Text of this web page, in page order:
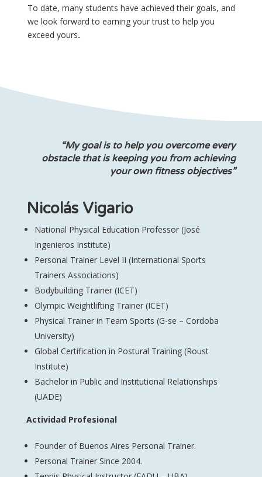
To date, many students have achieved their goals, and
we look forward to earning your trust to help you
exceed yours.
“My goal is to help you overcome every
obstacle that is keeping you from achieving
your own fitness objectives”
Nicolás Vigario
National Physical Education Professor (José
Ingenieros Institute)
Personal Trainer Level II (International Sports
Trainers Associations)
Bodybuilding Trainer (ICET)
Olympic Weightlifting Trainer (ICET)
Physical Trainer in Team Sports (G-se – Cordoba
University)
Global Certification in Postural Training (Roust
Institute)
Bachelor in Public and Institutional Relationships
(UADE)
Actividad Profesional
Founder of Buenos Aires Personal Trainer.
Personal Trainer Since 2004.